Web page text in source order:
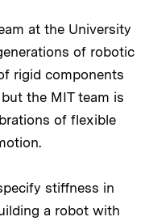
at the University
of robotic
rigid components
the MIT team is
of flexible
stiffness in
a robot with